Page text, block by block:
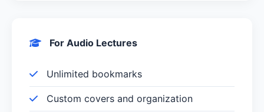
For Audio Lectures
Unlimited bookmarks
Custom covers and organization